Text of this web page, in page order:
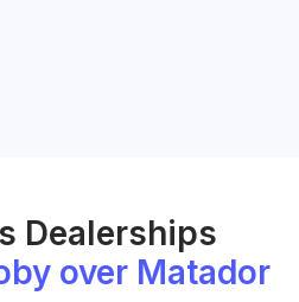
Dealerships
over Matador